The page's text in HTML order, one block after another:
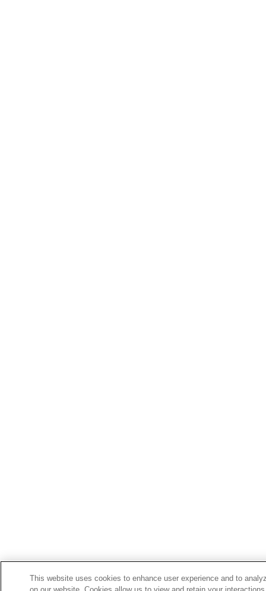
This website uses cookies to enhance user experience and to